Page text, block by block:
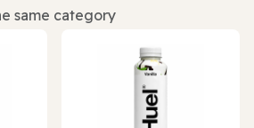
same category